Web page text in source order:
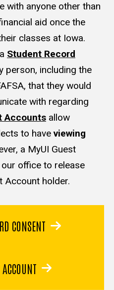
with anyone other than
aid once the
classes at Iowa.
Student Record
person, including the
that they would
with regarding
Accounts allow
to haveviewing
a MyUI Guest
office to release
Account holder.
CONSENT